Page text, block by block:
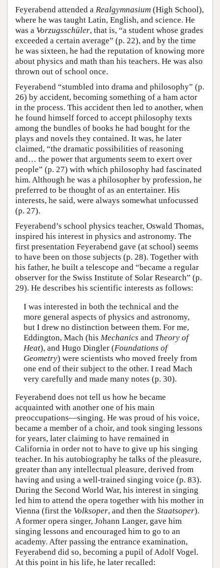
Feyerabend attended a Realgymnasium (High School),
where he was taught Latin, English, and science. He
was a Vorzugsschüler, that is, “a student whose grades
exceeded a certain average” (p. 22), and by the time
he was sixteen, he had the reputation of knowing more
about physics and math than his teachers. He was also
thrown out of school once.
Feyerabend “stumbled into drama and philosophy” (p.
26) by accident, becoming something of a ham actor
in the process. This accident then led to another, when
he found himself forced to accept philosophy texts
among the bundles of books he had bought for the
plays and novels they contained. It was, he later
claimed, “the dramatic possibilities of reasoning
and… the power that arguments seem to exert over
people” (p. 27) with which philosophy had fascinated
him. Although he was a philosopher by profession, he
preferred to be thought of as an entertainer. His
interests, he said, were always somewhat unfocussed
(p. 27).
Feyerabend’s school physics teacher, Oswald Thomas,
inspired his interest in physics and astronomy. The
first presentation Feyerabend gave (at school) seems
to have been on those subjects (p. 28). Together with
his father, he built a telescope and “became a regular
observer for the Swiss Institute of Solar Research” (p.
29). He describes his scientific interests as follows:
I was interested in both the technical and the
more general aspects of physics and astronomy,
but I drew no distinction between them. For me,
Eddington, Mach (his Mechanics and Theory of
Heat), and Hugo Dingler (Foundations of
Geometry) were scientists who moved freely from
one end of their subject to the other. I read Mach
very carefully and made many notes (p. 30).
Feyerabend does not tell us how he became
acquainted with another one of his main
preoccupations—singing. He was proud of his voice,
became a member of a choir, and took singing lessons
for years, later claiming to have remained in
California in order not to have to give up his singing
teacher. In his autobiography he talks of the pleasure,
greater than any intellectual pleasure, derived from
having and using a well-trained singing voice (p. 83).
During the Second World War, his interest in singing
led him to attend the opera together with his mother in
Vienna (first the Volksoper, and then the Staatsoper).
A former opera singer, Johann Langer, gave him
singing lessons and encouraged him to go to an
academy. After passing the entrance examination,
Feyerabend did so, becoming a pupil of Adolf Vogel.
At this point in his life, he later recalled: